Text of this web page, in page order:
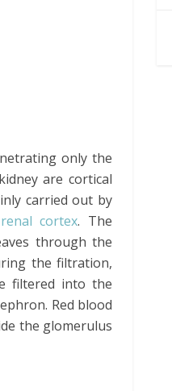
only the
are cortical
carried out by
renal cortex. The
through the
the filtration,
filtered into the
Red blood
the glomerulus